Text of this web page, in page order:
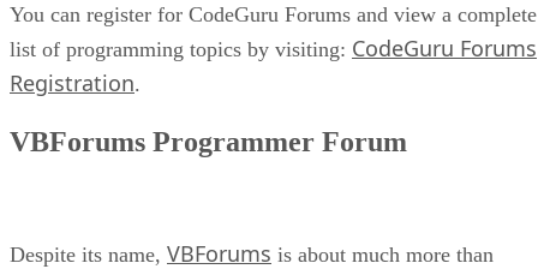
You can register for CodeGuru Forums and view a complete
list of programming topics by visiting: CodeGuru Forums
Registration.
VBForums Programmer Forum
Despite its name, VBForums is about much more than